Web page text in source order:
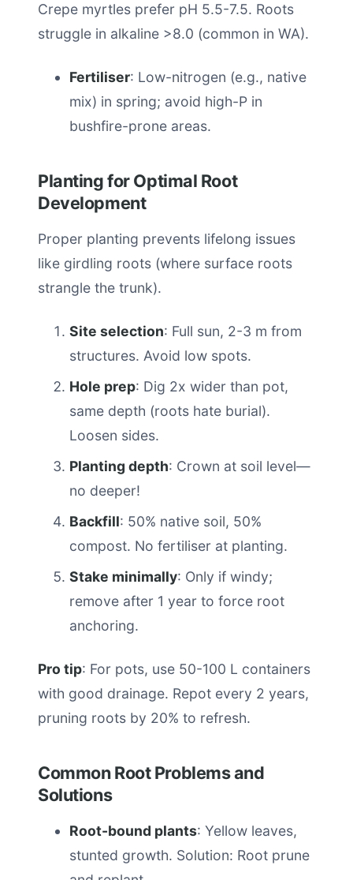
Crepe myrtles prefer pH 5.5-7.5. Roots
struggle in alkaline >8.0 (common in WA).
Fertiliser: Low-nitrogen (e.g., native
mix) in spring; avoid high-P in
bushfire-prone areas.
Planting for Optimal Root
Development
Proper planting prevents lifelong issues
like girdling roots (where surface roots
strangle the trunk).
Site selection: Full sun, 2-3 m from
structures. Avoid low spots.
Hole prep: Dig 2x wider than pot,
same depth (roots hate burial).
Loosen sides.
Planting depth: Crown at soil level—
no deeper!
Backfill: 50% native soil, 50%
compost. No fertiliser at planting.
Stake minimally: Only if windy;
remove after 1 year to force root
anchoring.
Pro tip: For pots, use 50-100 L containers
with good drainage. Repot every 2 years,
pruning roots by 20% to refresh.
Common Root Problems and
Solutions
Root-bound plants: Yellow leaves,
stunted growth. Solution: Root prune